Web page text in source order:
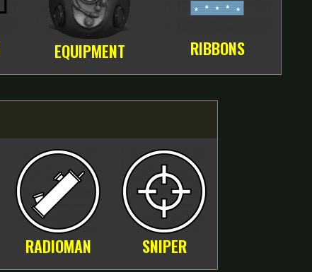
EQUIPMENT RIBBONS
RADIOMAN SNIPER